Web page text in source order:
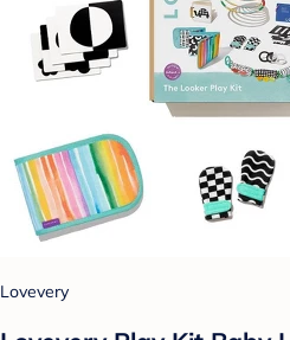
Lovevery